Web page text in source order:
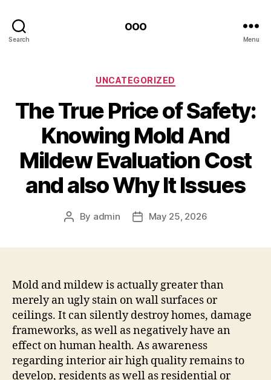
Search
ooo
Menu
Categories
UNCATEGORIZED
The True Price of Safety:
Knowing Mold And
Mildew Evaluation Cost
and also Why It Issues
Post
By admin
PostMay 25, 2026
Mold and mildew is actually greater than
merely an ugly stain on wall surfaces or
ceilings. It can silently destroy homes, damage
frameworks, as well as negatively have an
effect on human health. As awareness
regarding interior air high quality remains to
develop, residents as well as residential or